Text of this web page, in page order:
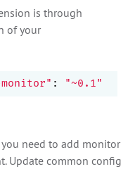
is through
of your
: "~0.1"
need to add monitor
Update common config